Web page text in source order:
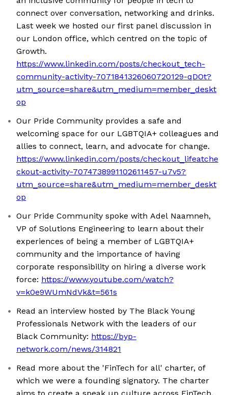
connect over conversation, networking and drinks.
Last week we hosted our first panel discussion in
our London office, which centred on the topic of
Growth.
https://www.linkedin.com/posts/checkout_tech-
community-activity-7071841326060720129-qDOt?
utm_source=share&utm_medium=member_deskt
op
Our Pride Community provides a safe and
welcoming space for our LGBTQIA+ colleagues and
allies to connect, learn, and advocate for change.
https://www.linkedin.com/posts/checkout_lifeatche
ckout-activity-7074738991102611457-u7v5?
utm_source=share&utm_medium=member_deskt
op
Our Pride Community spoke with Adel Naamneh,
VP of Solutions Engineering to learn about their
experiences of being a member of LGBTQIA+
community and the importance of having
corporate responsibility on hiring a diverse work
force: https://www.youtube.com/watch?
v=k0e9WUmNdVk&t=561s
Read an interview hosted by The Black Young
Professionals Network with the leaders of our
Black Community: https://byp-
network.com/news/314821
Read more about the 'FinTech for all' charter, of
which we were a founding signatory. The charter